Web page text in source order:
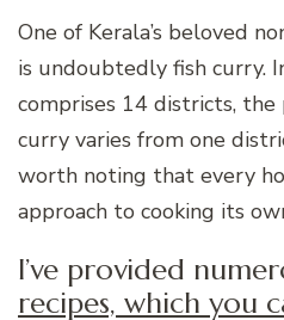
One of Kerala’s beloved
is undoubtedly fish curry.
comprises 14 districts,
curry varies from one
worth noting that every
approach to cooking its
I’ve provided
recipes, which you